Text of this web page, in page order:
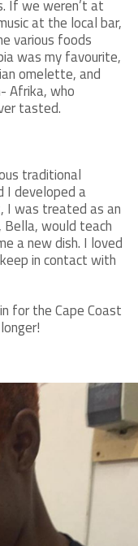
If we weren’t at
at the local bar,
various foods
was my favourite,
omelette, and
Afrika, who
tasted.
traditional
I developed a
I was treated as an
would teach
a new dish. I loved
in contact with
for the Cape Coast